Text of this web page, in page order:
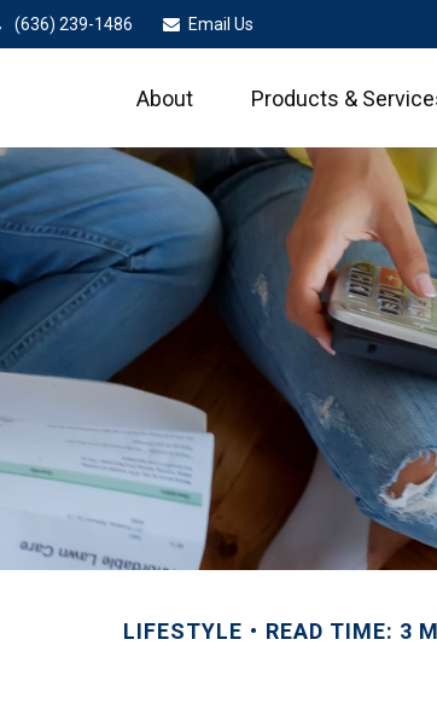
(636) 239-1486 Email Us
About Products &
LIFESTYLE READ TIME: 3